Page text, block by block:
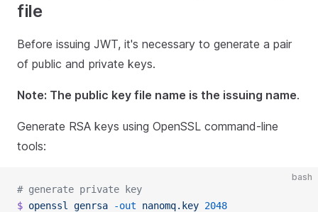
file
Before issuing JWT, it's necessary to generate a pair
of public and private keys.
Note: The public key file name is the issuing name.
Generate RSA keys using OpenSSL command-line
tools:
bash
# generate private key
$ openssl genrsa -out nanomq.key 2048